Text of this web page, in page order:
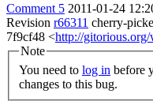
Comment 5 2011-01-24
Revision r66311 cherry-
7f9cf48 <http://
Note
You need to log in
changes to this bug.